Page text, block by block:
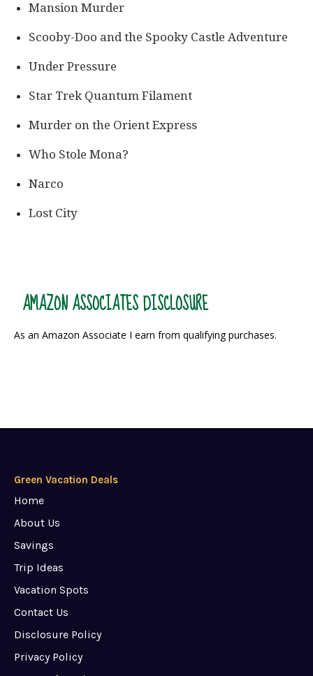
Mansion Murder
Scooby-Doo and the Spooky Castle Adventure
Under Pressure
Star Trek Quantum Filament
Murder on the Orient Express
Who Stole Mona?
Narco
Lost City
AMAZON ASSOCIATES DISCLOSURE
As an Amazon Associate I earn from qualifying purchases.
Green Vacation Deals
Home
About Us
Savings
Trip Ideas
Vacation Spots
Contact Us
Disclosure Policy
Privacy Policy